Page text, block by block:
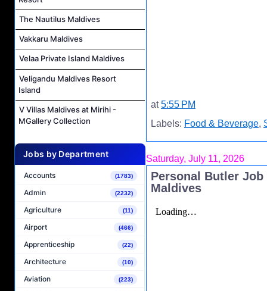
The Nautilus Maldives
Vakkaru Maldives
Velaa Private Island Maldives
Veligandu Maldives Resort
Island
V Villas Maldives at Mirihi -
MGallery Collection
Jobs by Department
Accounts (1783)
Admin (2232)
Agriculture (11)
Airport (466)
Apprenticeship (22)
Architecture (10)
Aviation (223)
at5:55 PM
Labels: Food & Beverage,
Saturday, July 11, 2026
Personal Butler
Maldives